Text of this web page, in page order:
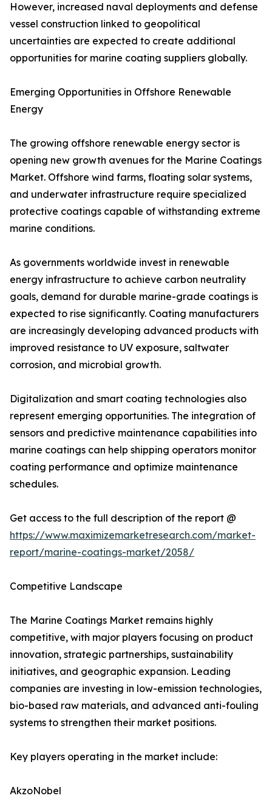
However, increased naval deployments and defense
vessel construction linked to geopolitical
uncertainties are expected to create additional
opportunities for marine coating suppliers globally.
Emerging Opportunities in Offshore Renewable
Energy
The growing offshore renewable energy sector is
opening new growth avenues for the Marine Coatings
Market. Offshore wind farms, floating solar systems,
and underwater infrastructure require specialized
protective coatings capable of withstanding extreme
marine conditions.
As governments worldwide invest in renewable
energy infrastructure to achieve carbon neutrality
goals, demand for durable marine-grade coatings is
expected to rise significantly. Coating manufacturers
are increasingly developing advanced products with
improved resistance to UV exposure, saltwater
corrosion, and microbial growth.
Digitalization and smart coating technologies also
represent emerging opportunities. The integration of
sensors and predictive maintenance capabilities into
marine coatings can help shipping operators monitor
coating performance and optimize maintenance
schedules.
Get access to the full description of the report @
https://www.maximizemarketresearch.com/market-
report/marine-coatings-market/2058/
Competitive Landscape
The Marine Coatings Market remains highly
competitive, with major players focusing on product
innovation, strategic partnerships, sustainability
initiatives, and geographic expansion. Leading
companies are investing in low-emission technologies,
bio-based raw materials, and advanced anti-fouling
systems to strengthen their market positions.
Key players operating in the market include:
AkzoNobel